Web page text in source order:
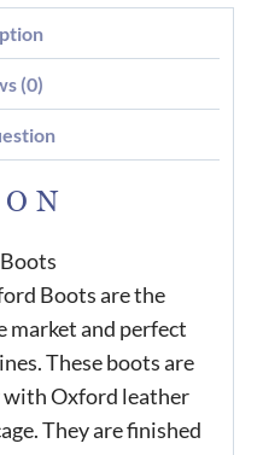
(0)
Boots are the
market and perfect
These boots are
Oxford leather
They are finished